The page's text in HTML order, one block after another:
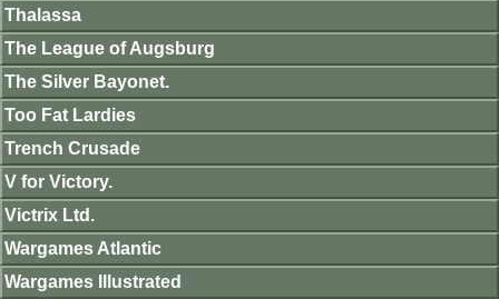
Thalassa
The League of Augsburg
The Silver Bayonet.
Too Fat Lardies
Trench Crusade
V for Victory.
Victrix Ltd.
Wargames Atlantic
Wargames Illustrated